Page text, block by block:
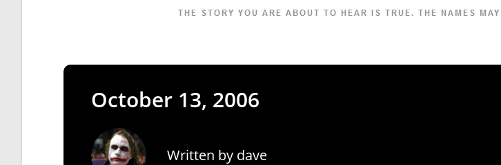
October 13, 2006
Written by dave